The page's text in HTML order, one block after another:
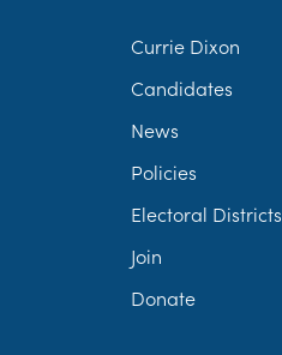
Currie Dixon
Candidates
News
Policies
Electoral Districts
Join
Donate